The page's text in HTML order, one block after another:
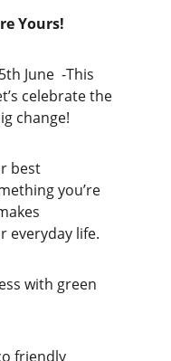
Yours!
June  -This
celebrate the
change!
best
you’re
everyday life.
with green
friendly